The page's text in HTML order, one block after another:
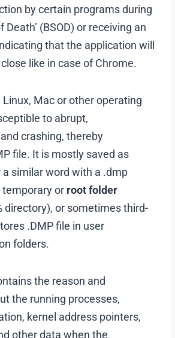
by certain programs during
Death’ (BSOD) or receiving an
that the application will
like in case of Chrome.
Linux, Mac or other operating
to abrupt,
crashing, thereby
file. It is mostly saved as
similar word with a .dmp
or root folder
directory), or sometimes third-
.DMP file in user
folders.
the reason and
the running processes,
kernel address pointers,
other data when the